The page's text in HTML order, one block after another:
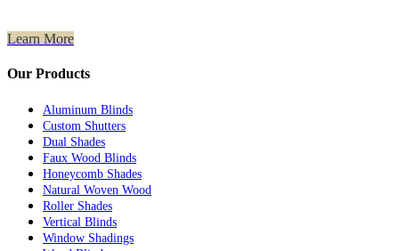
Learn More
Our Products
Aluminum Blinds
Custom Shutters
Dual Shades
Faux Wood Blinds
Honeycomb Shades
Natural Woven Wood
Roller Shades
Vertical Blinds
Window Shadings